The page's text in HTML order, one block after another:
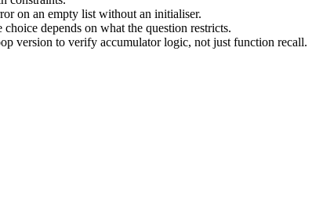
on an empty list without an initialiser.
depends on what the question restricts.
version to verify accumulator logic, not just function recall.